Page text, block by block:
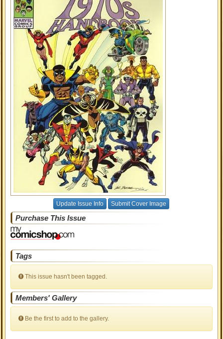
Update Issue Info Submit Cover Image
Purchase This Issue
Tags
This issue hasn't been tagged.
Members' Gallery
Be the first to add to the gallery.